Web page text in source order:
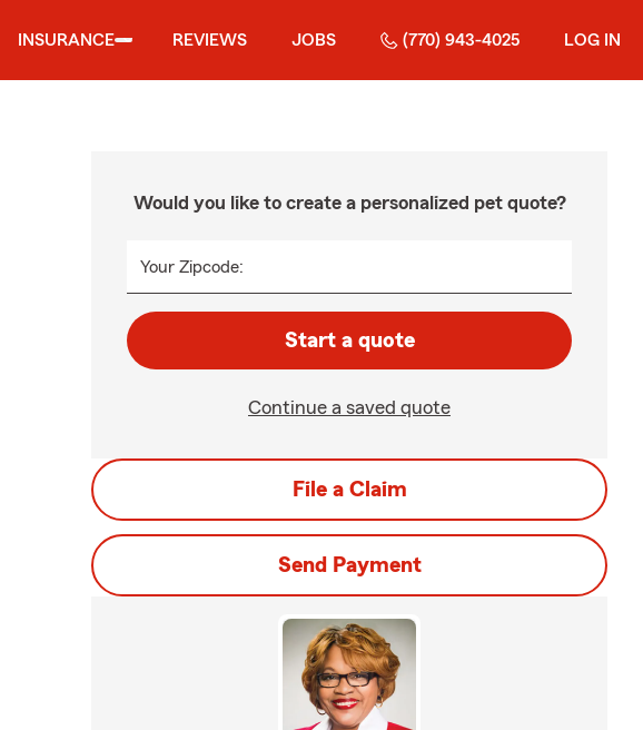
INSURANCE REVIEWS JOBS (770) 943-4025 LOG IN
Would you like to create a personalized pet quote?
Your Zipcode:
Start a quote
Continue a saved quote
File a Claim
Send Payment